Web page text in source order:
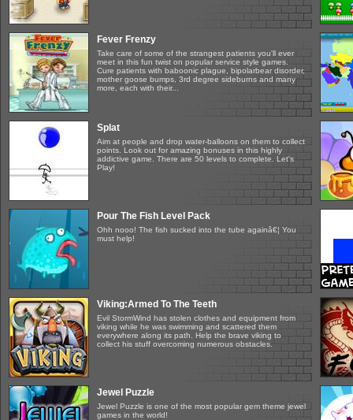
Fever Frenzy
Take care of some of the strangest patients you'll ever
meet in this fun twist on popular service style games.
Cure patients with baboonic plague, bipolarbear disorder,
mother goose bumps, 3rd degree sideburns and many
more, each with their...
Splat
Aim at people and drop water-balloons on them to collect
points. Look out for amazing bonuses in this highly
addictive game. There are 50 levels to complete. Let's
Play!
Pour The Fish Level Pack
Ohh nooo! The fish sucked into the tube againâ€¦ You
must help!
Viking:Armed To The Teeth
Evil StormWind has stolen clothes and equipment from
viking while he was swimming and scattered them
everywhere along its path. Help the brave viking to
collect his stuff overcoming numerous obstacles.
Jewel Puzzle
Jewel Puzzle is one of the most popular gem theme jewel
games in the world!